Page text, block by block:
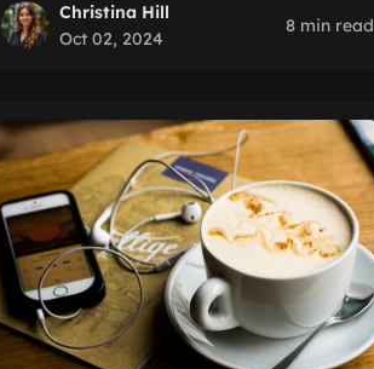
Christina Hill
Oct 02, 2024
8 min read